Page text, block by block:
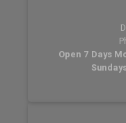
Open 7 Days